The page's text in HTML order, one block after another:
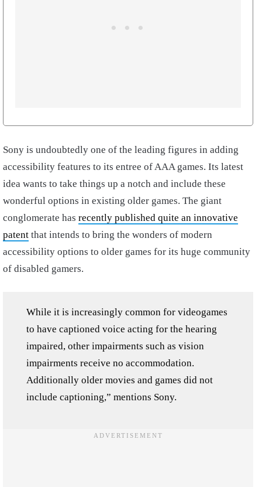
Sony is undoubtedly one of the leading figures in adding
accessibility features to its entree of AAA games. Its latest
idea wants to take things up a notch and include these
wonderful options in existing older games. The giant
conglomerate has recently published quite an innovative
patent that intends to bring the wonders of modern
accessibility options to older games for its huge community
of disabled gamers.
While it is increasingly common for videogames
to have captioned voice acting for the hearing
impaired, other impairments such as vision
impairments receive no accommodation.
Additionally older movies and games did not
include captioning,” mentions Sony.